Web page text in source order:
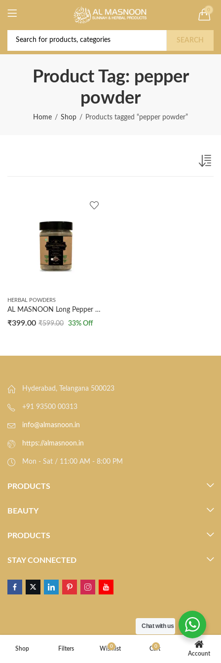
0
SEARCH
Product Tag: pepper
powder
Home Shop Products tagged “pepper powder”
HERBAL POWDERS
AL MASNOON Long Pepper Powder | Also Known As Pipli | 100% Natural | 100g
₹399.00 ₹599.00 33% Off
Hyderabad, Telangana 500023
+91 93500 00313
info@almasnoon.in
https://almasnoon.in
Mon - Sat / 11:00 AM - 8:00 PM
PRODUCTS
BEAUTY
PRODUCTS
STAY CONNECTED
Shop Filters 0
Wishlist 0
Cart
Account
Deal of the Year! Claim 10% OFF Use code "
2026 " | Get Free shipping on all Orders
Buy Now!
Chat with us